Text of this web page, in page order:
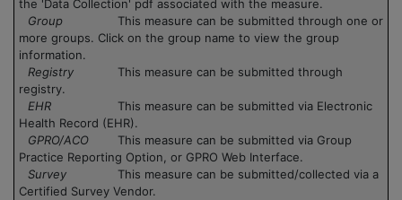
the 'Data Collection' pdf associated with the measure.
Group
This measure can be submitted through one or
more groups. Click on the group name to view the group
information.
Registry
This measure can be submitted through
registry.
EHR
This measure can be submitted via Electronic
Health Record (EHR).
GPRO/ACO
This measure can be submitted via Group
Practice Reporting Option, or GPRO Web Interface.
Survey
This measure can be submitted/collected via a
Certified Survey Vendor.